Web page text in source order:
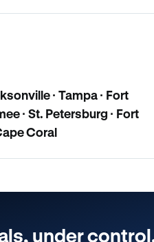
· Tampa · Fort
· St. Petersburg · Fort
Coral
under